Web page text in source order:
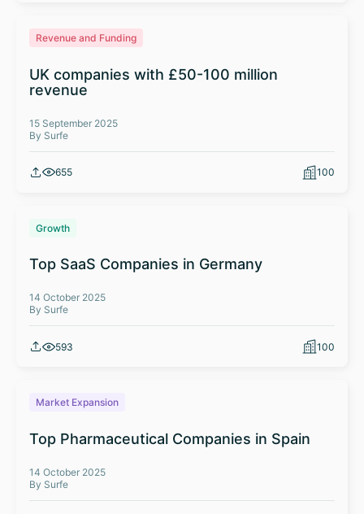
Revenue and Funding
UK companies with £50-100 million
revenue
15 September 2025
By Surfe
655 100
Growth
Top SaaS Companies in Germany
14 October 2025
By Surfe
593 100
Market Expansion
Top Pharmaceutical Companies in Spain
14 October 2025
By Surfe